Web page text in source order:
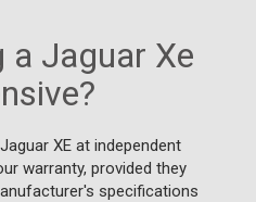
a Jaguar Xe
XE at independent
warranty, provided they
specifications